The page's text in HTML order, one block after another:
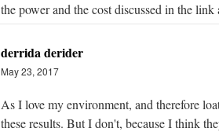
the power and the cost discussed in the
derrida derider
May 23, 2017
As I love my environment, and therefore
these results. But I don't, because I think